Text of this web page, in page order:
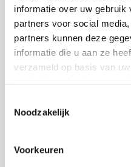
informatie over uw gebruik
partners voor social
partners kunnen deze
informatie die u aan ze
verzameld op basis van
gaat akkoord met onze
Noodzakelijk
Voorkeuren
Need a strong, low-
cast floors are
workshops. We offer
and trowel floors,
their own benefits.
Comfort and
High wear